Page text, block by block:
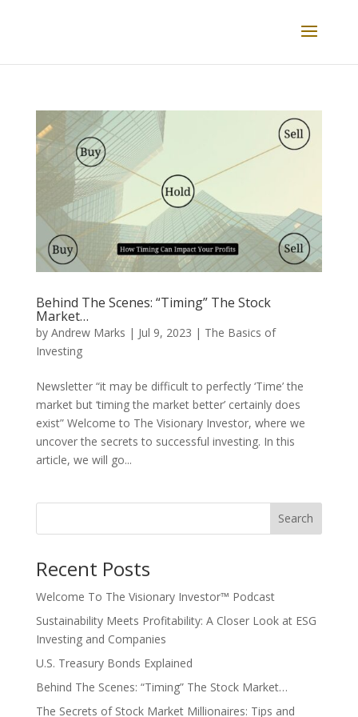
Behind The Scenes: “Timing” The Stock
Market…
by Andrew Marks | Jul 9, 2023 | The Basics of
Investing
Newsletter “it may be difficult to perfectly ‘Time’ the
market but ‘timing the market better’ certainly does
exist” Welcome to The Visionary Investor, where we
uncover the secrets to successful investing. In this
article, we will go...
Search
Recent Posts
Welcome To The Visionary Investor™ Podcast
Sustainability Meets Profitability: A Closer Look at ESG
Investing and Companies
U.S. Treasury Bonds Explained
Behind The Scenes: “Timing” The Stock Market…
The Secrets of Stock Market Millionaires: Tips and